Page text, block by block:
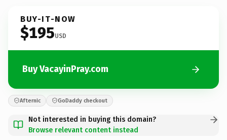
BUY-IT-NOW
$195USD
Buy VacayinPray.com
Afternic GoDaddy checkout
Not interested in buying this domain?
Browse relevant content instead